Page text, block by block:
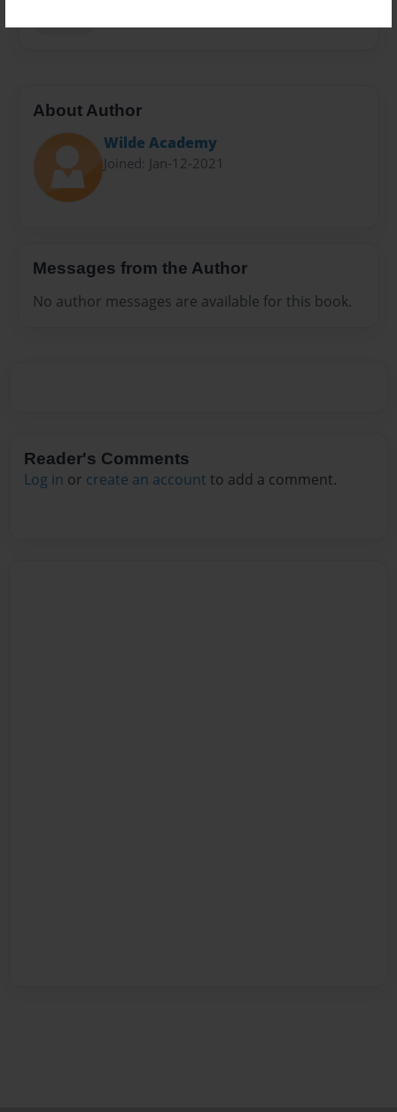
About Author
Wilde Academy
Joined: Jan-12-2021
Messages from the Author
No author messages are available for this book.
Reader's Comments
Log in or create an account to add a comment.